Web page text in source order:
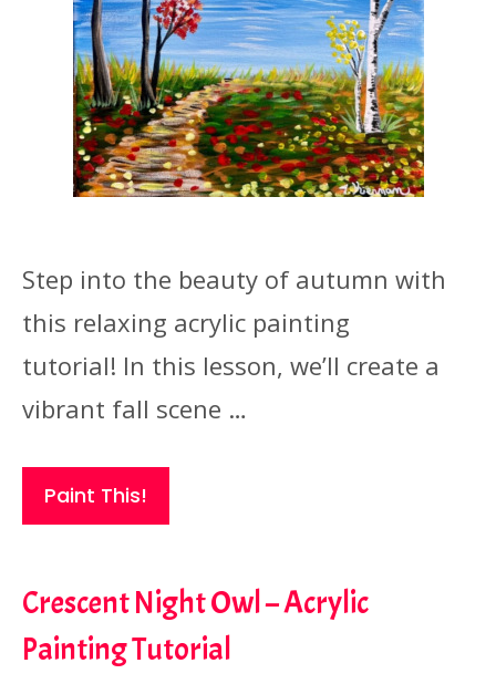
Step into the beauty of autumn with
this relaxing acrylic painting
tutorial! In this lesson, we’ll create a
vibrant fall scene …
Paint This!
Crescent Night Owl – Acrylic
Painting Tutorial